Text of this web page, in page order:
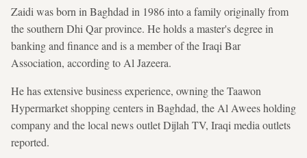
Zaidi was born in Baghdad in 1986 into a family originally from
the southern Dhi Qar province. He holds a master's degreein
banking and finance and is a member of the Iraqi Bar
Association, according to Al Jazeera.
He has extensive business experience, owning the Taawon
Hypermarket shopping centers in Baghdad, the Al Awees holding
company and the local news outlet Dijlah TV, Iraqi media outlets
reported.